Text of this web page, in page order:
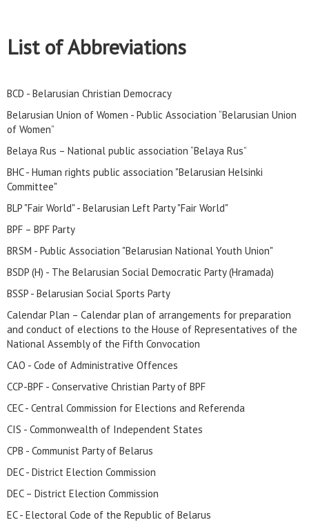
List of Abbreviations
BCD - Belarusian Christian Democracy
Belarusian Union of Women - Public Association “Belarusian Union
of Women”
Belaya Rus – National public association “Belaya Rus”
BHC - Human rights public association "Belarusian Helsinki
Committee"
BLP "Fair World" - Belarusian Left Party "Fair World"
BPF – BPF Party
BRSM - Public Association "Belarusian National Youth Union"
BSDP (H) - The Belarusian Social Democratic Party (Hramada)
BSSP - Belarusian Social Sports Party
Calendar Plan – Calendar plan of arrangements for preparation
and conduct of elections to the House of Representatives of the
National Assembly of the Fifth Convocation
CAO - Code of Administrative Offences
CCP-BPF - Conservative Christian Party of BPF
CEC - Central Commission for Elections and Referenda
CIS - Commonwealth of Independent States
CPB - Communist Party of Belarus
DEC - District Election Commission
DEC – District Election Commission
EC - Electoral Code of the Republic of Belarus